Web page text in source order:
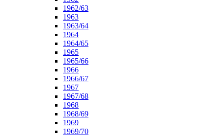
1962/63
1963
1963/64
1964
1964/65
1965
1965/66
1966
1966/67
1967
1967/68
1968
1968/69
1969
1969/70